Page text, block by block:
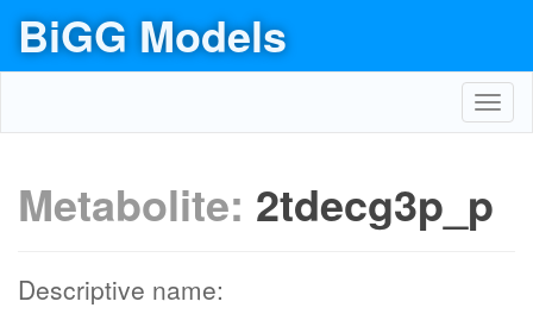
BiGG Models
Metabolite: 2tdecg3p_p
Descriptive name: